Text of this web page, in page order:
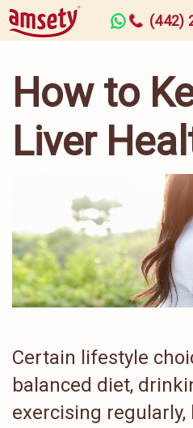
(442)
How to
Liver
Certain lifestyle
balanced diet,
exercising regularly,